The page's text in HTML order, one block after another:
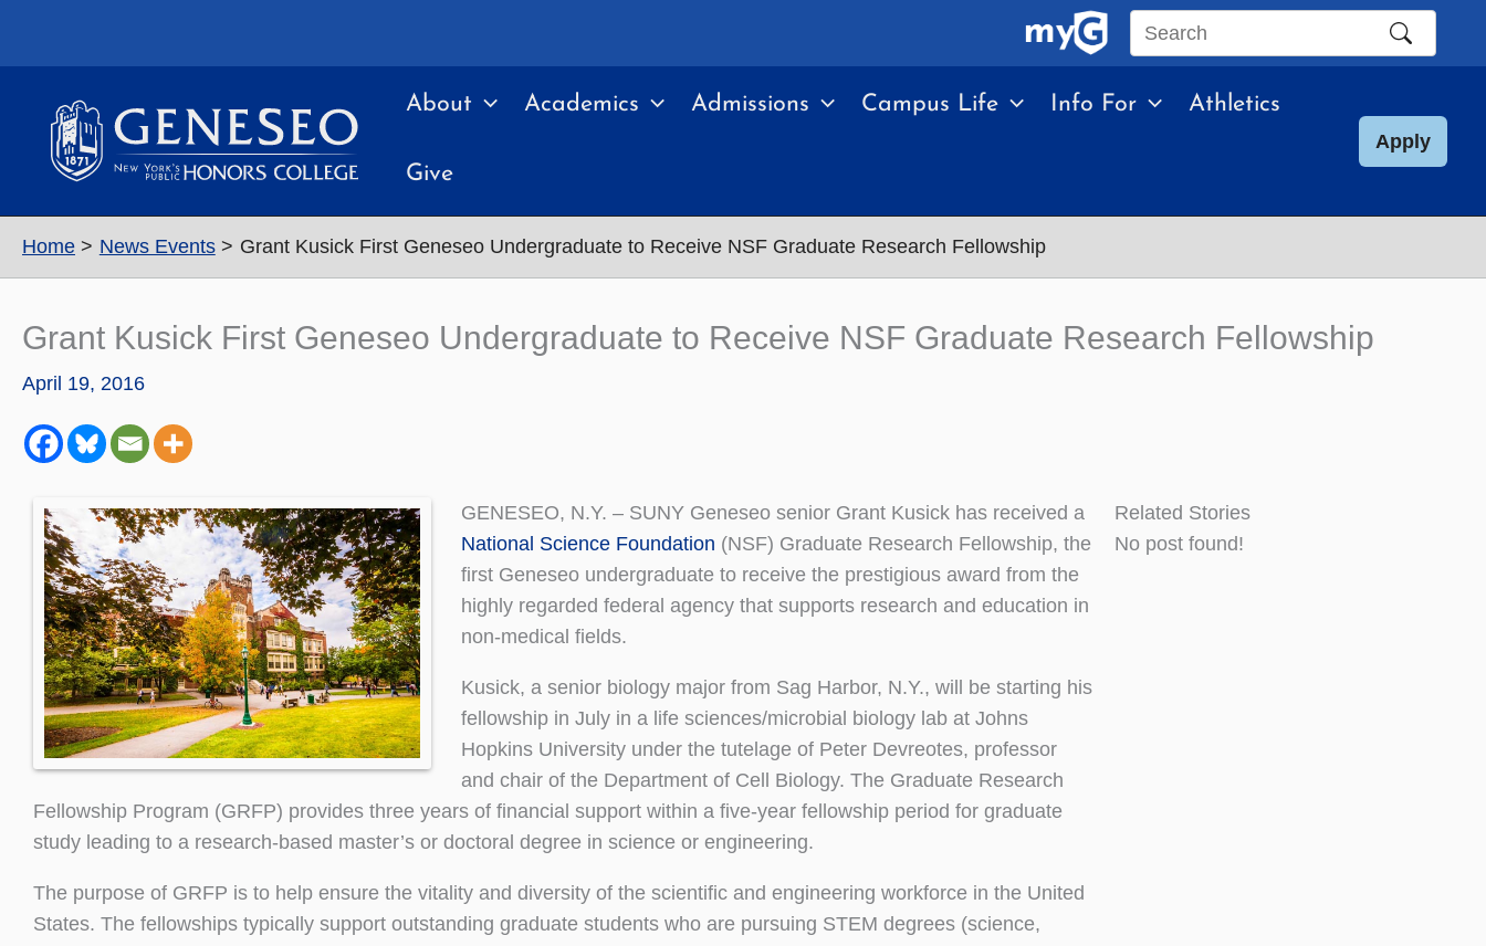
Search
site
About Academics Admissions Campus Life Info For Athletics
Give
Apply
Home News Events Grant Kusick First Geneseo Undergraduate to Receive NSF Graduate Research Fellowship
Grant Kusick First Geneseo Undergraduate to Receive NSF Graduate Research Fellowship
April 19, 2016
GENESEO, N.Y. – SUNY Geneseo senior Grant Kusick has received a
National Science Foundation (NSF) Graduate Research Fellowship, the
first Geneseo undergraduate to receive the prestigious award from the
highly regarded federal agency that supports research and education in
non-medical fields.
Kusick, a senior biology major from Sag Harbor, N.Y., will be starting his
fellowship in July in a life sciences/microbial biology lab at Johns
Hopkins University under the tutelage of Peter Devreotes, professor
and chair of the Department of Cell Biology. The Graduate Research
Fellowship Program (GRFP) provides three years of financial support within a five-year fellowship period for graduate
study leading to a research-based master’s or doctoral degree in science or engineering.
The purpose of GRFP is to help ensure the vitality and diversity of the scientific and engineering workforce in the United
States. The fellowships typically support outstanding graduate students who are pursuing STEM degrees (science,
Related Stories
No post found!